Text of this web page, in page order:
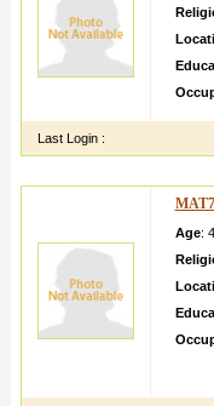
Last Login :
Age: